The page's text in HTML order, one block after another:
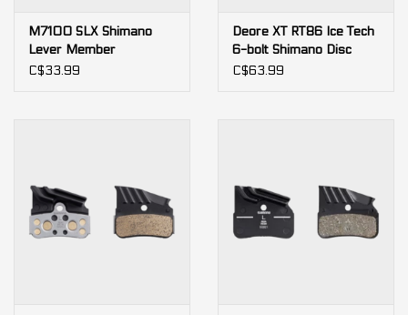
M7100 SLX Shimano
Lever Member
C$33.99
Deore XT RT86 Ice Tech
6-bolt Shimano Disc
Brake Rotor
C$63.99